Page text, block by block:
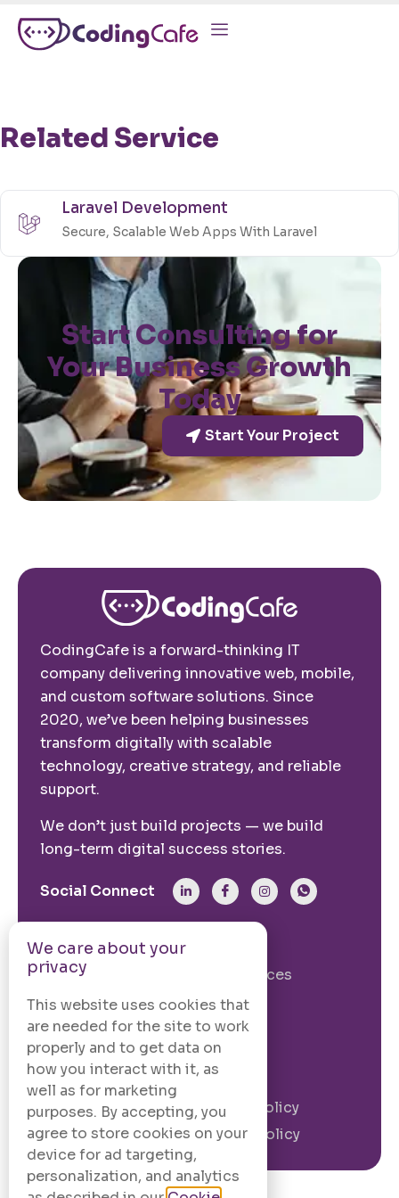
Related Service
Laravel Development
Secure, Scalable Web Apps With Laravel
Start Your Project
Start Consulting for
Your Business Growth
Today
CodingCafe is a forward-thinking IT
company delivering innovative web, mobile,
and custom software solutions. Since
2020, we’ve been helping businesses
transform digitally with scalable
technology, creative strategy, and reliable
support.
We don’t just build projects — we build
long-term digital success stories.
Social Connect
From The Site
Our Story
Our Services
Case Studies
Blogs
Contact Us
Legal Information
Terms and
Conditions
Privacy Policy
Cookie Policy
We care about your
privacy
This website uses cookies that
are needed for the site to work
properly and to get data on
how you interact with it, as
well as for marketing
purposes. By accepting, you
agree to store cookies on your
device for ad targeting,
personalization, and analytics